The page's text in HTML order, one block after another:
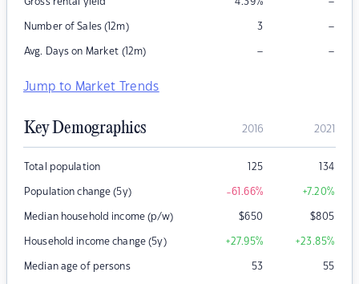
Number of Sales (12m) 3 –
Avg. Days on Market (12m) – –
Jump to Market Trends
Key Demographics 2016 2021
Total population 125 134
Population change (5y) -61.66% +7.20%
Median household income (p/w) $650 $805
Household income change (5y) +27.95% +23.85%
Median age of persons 53 55